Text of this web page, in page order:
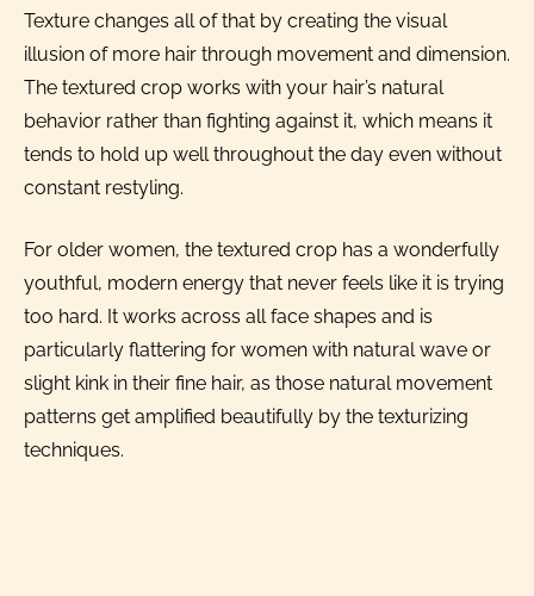
Texture changes all of that by creating the visual
illusion of more hair through movement and dimension.
The textured crop works with your hair’s natural
behavior rather than fighting against it, which means it
tends to hold up well throughout the day even without
constant restyling.
For older women, the textured crop has a wonderfully
youthful, modern energy that never feels like it is trying
too hard. It works across all face shapes and is
particularly flattering for women with natural wave or
slight kink in their fine hair, as those natural movement
patterns get amplified beautifully by the texturizing
techniques.